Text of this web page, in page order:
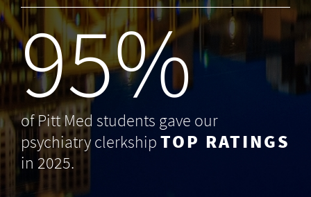
99%
of Pitt Med students gave our
psychiatry clerkshipTOP RATINGS
in 2025.